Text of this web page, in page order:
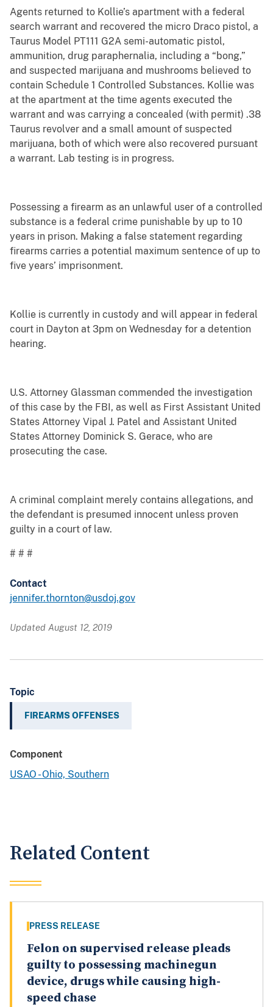
Agents returned to Kollie’s apartment with a federal
search warrant and recovered the micro Draco pistol, a
Taurus Model PT111 G2A semi-automatic pistol,
ammunition, drug paraphernalia, including a “bong,”
and suspected marijuana and mushrooms believed to
contain Schedule 1 Controlled Substances. Kollie was
at the apartment at the time agents executed the
warrant and was carrying a concealed (with permit) .38
Taurus revolver and a small amount of suspected
marijuana, both of which were also recovered pursuant
a warrant. Lab testing is in progress.
Possessing a firearm as an unlawful user of a controlled
substance is a federal crime punishable by up to 10
years in prison. Making a false statement regarding
firearms carries a potential maximum sentence of up to
five years’ imprisonment.
Kollie is currently in custody and will appear in federal
court in Dayton at 3pm on Wednesday for a detention
hearing.
U.S. Attorney Glassman commended the investigation
of this case by the FBI, as well as First Assistant United
States Attorney Vipal J. Patel and Assistant United
States Attorney Dominick S. Gerace, who are
prosecuting the case.
A criminal complaint merely contains allegations, and
the defendant is presumed innocent unless proven
guilty in a court of law.
# # #
Contact
jennifer.thornton@usdoj.gov
Updated August 12, 2019
Topic
FIREARMS OFFENSES
Component
USAO - Ohio, Southern
Related Content
PRESS RELEASE
Felon on supervised release pleads
guilty to possessing machinegun
device, drugs while causing high-
speed chase